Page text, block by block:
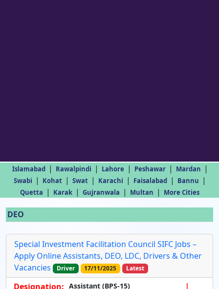
Islamabad | Rawalpindi | Lahore | Peshawar | Mardan |
Swabi | Kohat | Swat | Karachi | Faisalabad | Bannu |
Quetta | Karak | Gujranwala | Multan | More Cities
DEO
Special Investment Facilitation Council SIFC Jobs –
Apply Online Assistants, DEO, LDC, Drivers & Other
Vacancies
Driver 17/11/2025 Latest
Designation: Assistant (BPS-15)